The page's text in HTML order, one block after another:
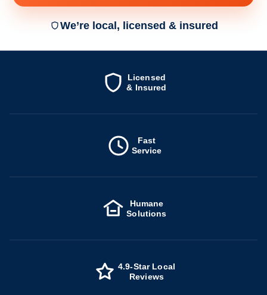
We’re local, licensed & insured
Licensed
& Insured
Fast
Service
Humane
Solutions
4.9-Star Local
Reviews